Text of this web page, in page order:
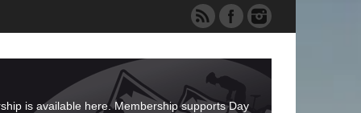
is available here. Membership supports Day